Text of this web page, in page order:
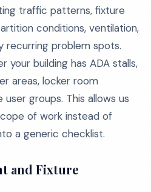
traffic patterns, fixture
conditions, ventilation,
recurring problem spots.
your building has ADA stalls,
areas, locker room
groups. This allows us
of work instead of
a generic checklist.
and Fixture